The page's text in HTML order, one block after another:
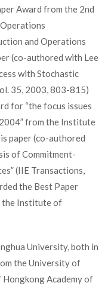
Award from the 2nd
and Operations
(co-authored with Lee
with Stochastic
35, 2003, 803-815)
for “the focus issues
from the Institute
paper (co-authored
of Commitment-
(IIE Transactions,
the Best Paper
the Institute of
University, both in
the University of
Hongkong Academy of